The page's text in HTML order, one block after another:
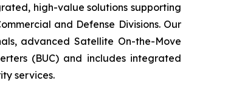
high-value solutions supporting
and Defense Divisions. Our
advanced Satellite On-the-Move
(BUC) and includes integrated
services.